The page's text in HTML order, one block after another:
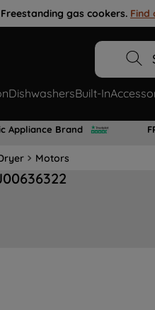
gas cookers. Find
DishwashersBuilt-In
Appliance Brand
Motors